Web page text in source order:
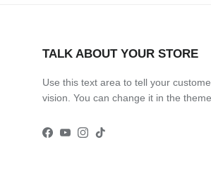
TALK ABOUT YOUR STORE
Use this text area to tell your
vision. You can change it in the
Facebook
YouTube
Instagram
TikTok